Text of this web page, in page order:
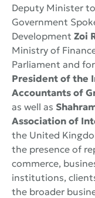
Deputy Minister
Government
Development Zoi
Ministry of
Parliament and
President of the
Accountants of
as well as
Association of
the United
the presence of
commerce,
institutions,
the broader